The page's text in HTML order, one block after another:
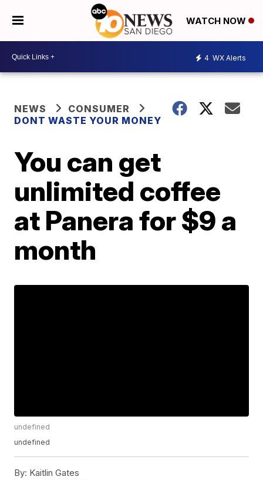
WATCH NOW
4 WX Alerts
NEWS
CONSUMER
DONT WASTE YOUR MONEY
You can get
unlimited coffee
at Panera for $9 a
month
undefined
undefined
By: Kaitlin Gates